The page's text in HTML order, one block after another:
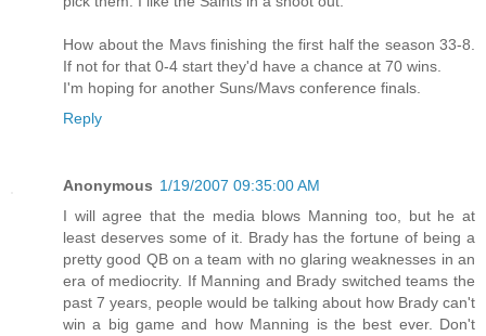
How about the Mavs finishing the first half the season 33-8.
If not for that 0-4 start they'd have a chance at 70 wins.
I'm hoping for another Suns/Mavs conference finals.
Reply
Anonymous 1/19/2007 09:35:00 AM
I will agree that the media blows Manning too, but he at
least deserves some of it. Brady has the fortune of being a
pretty good QB on a team with no glaring weaknesses in an
era of mediocrity. If Manning and Brady switched teams the
past 7 years, people would be talking about how Brady can't
win a big game and how Manning is the best ever. Don't